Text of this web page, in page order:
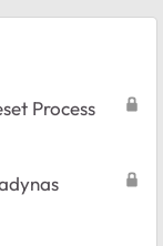
Process